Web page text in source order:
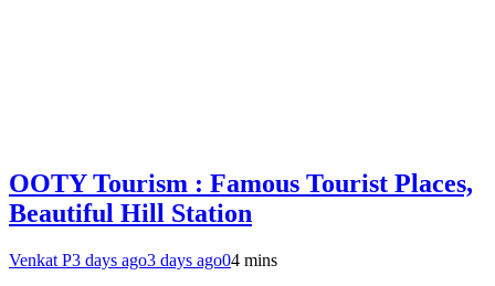
OOTY Tourism : Famous Tourist Places,
Beautiful Hill Station
Venkat P3 days ago3 days ago04 mins